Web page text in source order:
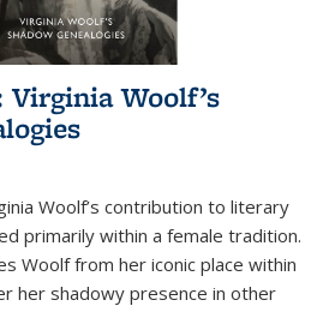
Woolf’s
Woolf’s contribution to literary
primarily within a female tradition.
Woolf from her iconic place within
her shadowy presence in other